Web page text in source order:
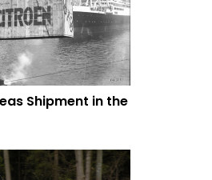
Shipment in the